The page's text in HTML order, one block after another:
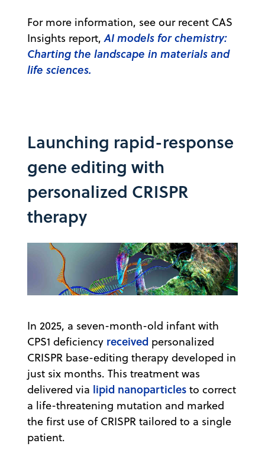
For more information, see our recent CAS
Insights report,AI models for chemistry:
Charting the landscape in materials and
life sciences.
Launching rapid-response
gene editing with
personalized CRISPR
therapy
In 2025, a seven-month-old infant with
CPS1 deficiency received personalized
CRISPR base-editing therapy developed in
just six months. This treatment was
delivered via lipid nanoparticles to correct
a life-threatening mutation and marked
the first use of CRISPR tailored to a single
patient.